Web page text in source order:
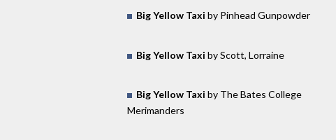
Big Yellow Taxi by Pinhead Gunpowder
Big Yellow Taxi by Scott, Lorraine
Big Yellow Taxi by The Bates College
Merimanders